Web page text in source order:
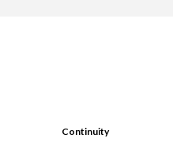
Continuity